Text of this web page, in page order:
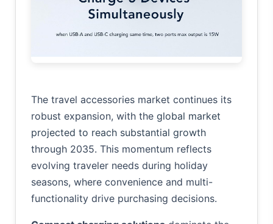
The travel accessories market continues its
robust expansion, with the global market
projected to reach substantial growth
through 2035. This momentum reflects
evolving traveler needs during holiday
seasons, where convenience and multi-
functionality drive purchasing decisions.